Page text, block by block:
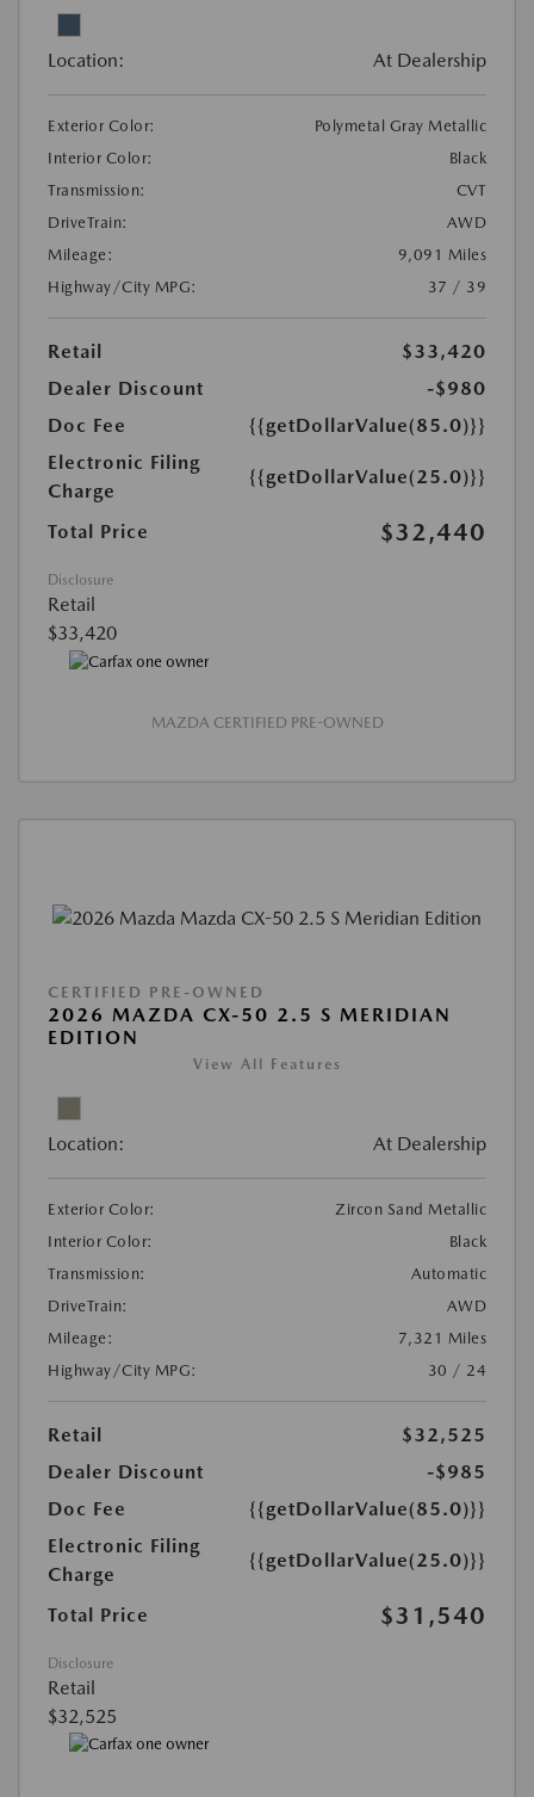
Location: At Dealership
Exterior Color:
Polymetal Gray Metallic
Interior Color:
Black
Transmission:
CVT
DriveTrain:
AWD
Mileage:
9,091 Miles
Highway/City MPG:
37 / 39
Retail
$33,420
Dealer Discount
-$980
Doc Fee
{{getDollarValue(85.0)}}
Electronic Filing
Charge
{{getDollarValue(25.0)}}
Total Price $32,440
Disclosure
Retail
$33,420
MAZDA CERTIFIED PRE-OWNED
CERTIFIED PRE-OWNED
2026 MAZDA CX-50 2.5 S MERIDIAN
EDITION
View All Features
Location: At Dealership
Exterior Color:
Zircon Sand Metallic
Interior Color:
Black
Transmission:
Automatic
DriveTrain:
AWD
Mileage:
7,321 Miles
Highway/City MPG:
30 / 24
Retail
$32,525
Dealer Discount
-$985
Doc Fee
{{getDollarValue(85.0)}}
Electronic Filing
Charge
{{getDollarValue(25.0)}}
Total Price $31,540
Disclosure
Retail
$32,525